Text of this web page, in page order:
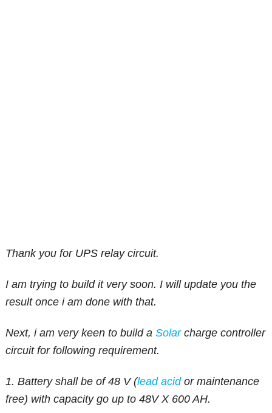
Thank you for UPS relay circuit.
I am trying to build it very soon. I will update you the
result once i am done with that.
Next, i am very keen to build aSolarcharge controller
circuit for following requirement.
1. Battery shall be of 48 V (lead acidor maintenance
free) with capacity go up to 48V X 600 AH.